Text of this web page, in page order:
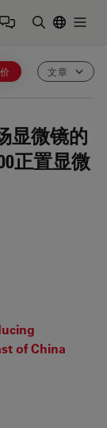
文章
显微镜的
正置显微
of China